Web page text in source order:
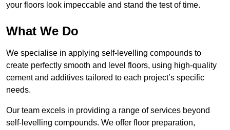
your floors look impeccable and stand the test of time.
What We Do
We specialise in applying self-levelling compounds to
create perfectly smooth and level floors, using high-quality
cement and additives tailored to each project’s specific
needs.
Our team excels in providing a range of services beyond
self-levelling compounds. We offer floor preparation,